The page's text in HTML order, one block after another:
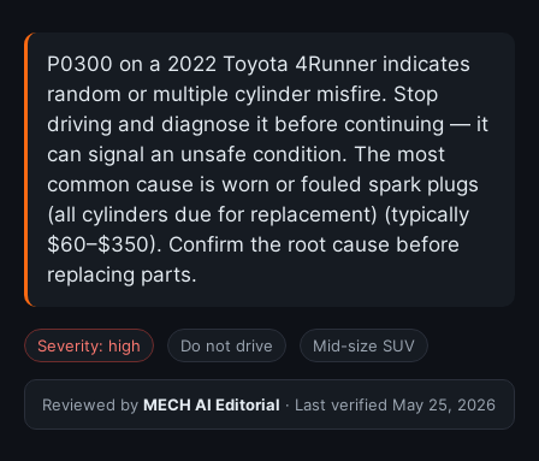
P0300 on a 2022 Toyota 4Runner indicates
random or multiple cylinder misfire. Stop
driving and diagnose it before continuing — it
can signal an unsafe condition. The most
common cause is worn or fouled spark plugs
(all cylinders due for replacement) (typically
$60–$350). Confirm the root cause before
replacing parts.
Severity: high Do not drive Mid-size SUV
Reviewed by MECH AI Editorial · Last verified May 25, 2026